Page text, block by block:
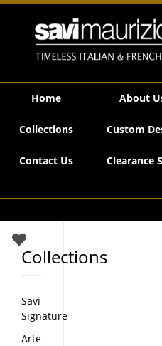
Savi Maurizio
Home About
Collections Custom
Contact Us Clearance
Collections
Savi
Signature
Arte